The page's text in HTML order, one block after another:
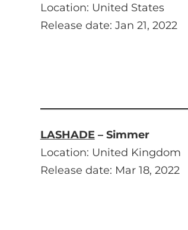
Location: United States
Release date: Jan 21, 2022
LASHADE– Simmer
Location: United Kingdom
Release date: Mar 18, 2022